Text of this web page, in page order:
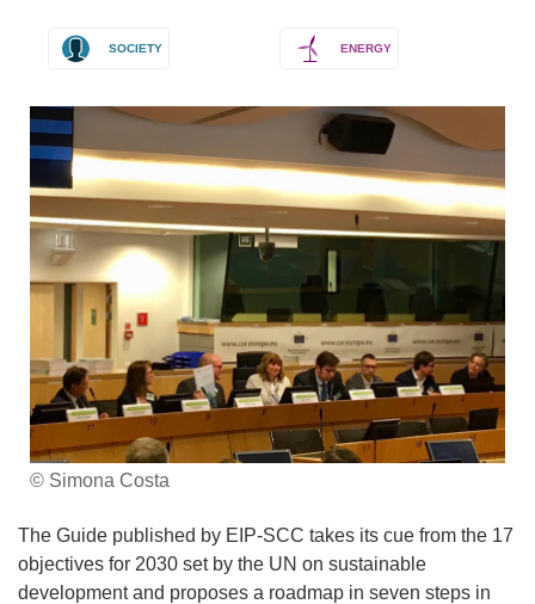
SOCIETY ENERGY
© Simona Costa
The Guide published by EIP-SCC takes its cue from the 17
objectives for 2030 set by the UN on sustainable
development and proposes a roadmap in seven steps in